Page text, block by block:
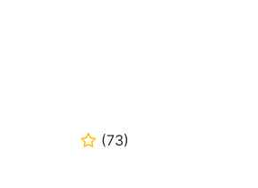
⭐ (73)